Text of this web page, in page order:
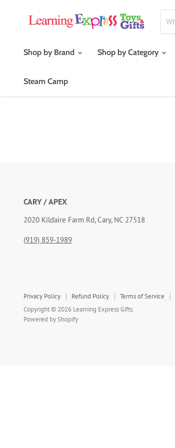
Shop by Brand Shop by Category
Steam Camp
CARY / APEX
2020 Kildaire Farm Rd, Cary, NC 27518
(919) 859-1989
Privacy Policy Refund Policy Terms of Service
Copyright © 2026 Learning Express Gifts.
Powered by Shopify